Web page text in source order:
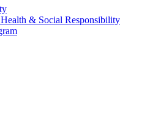
& Social Responsibility